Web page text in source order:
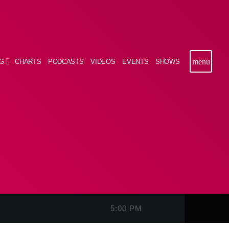
CHARTS PODCASTS VIDEOS EVENTS SHOWS menu
5:00 PM